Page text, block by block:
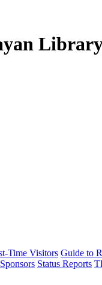
Time Visitors Guide to
Sponsors Status Reports